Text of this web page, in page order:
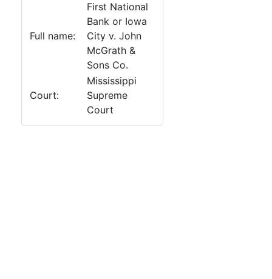
Full name:
First National
Bank or Iowa
City v. John
McGrath &
Sons Co.
Court:
Mississippi
Supreme
Court